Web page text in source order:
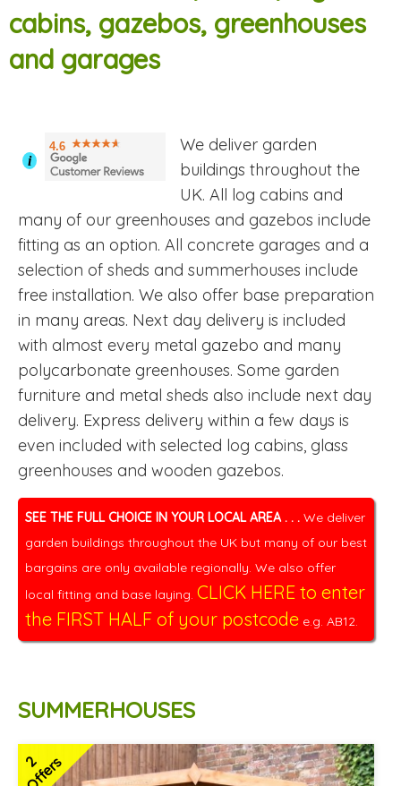
cabins, gazebos, greenhouses
and garages
i
4.6
We deliver garden
buildings throughout the
UK. All log cabins and
many of our greenhouses and gazebos include
fitting as an option. All concrete garages and a
selection of sheds and summerhouses include
free installation. We also offer base preparation
in many areas. Next day delivery is included
with almost every metal gazebo and many
polycarbonate greenhouses. Some garden
furniture and metal sheds also include next day
delivery. Express delivery within a few days is
even included with selected log cabins, glass
greenhouses and wooden gazebos.
SEE THE FULL CHOICE IN YOUR LOCAL AREA . . . We deliver
garden buildings throughout the UK but many of our best
bargains are only available regionally. We also offer
local fitting and base laying. CLICK HERE to enter
the FIRST HALF of your postcode e.g. AB12.
SUMMERHOUSES
2
Offers